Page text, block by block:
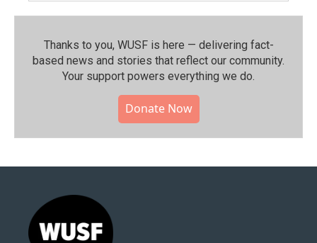
Thanks to you, WUSF is here — delivering fact-
based news and stories that reflect our community.⁠
Your support powers everything we do.
Donate Now